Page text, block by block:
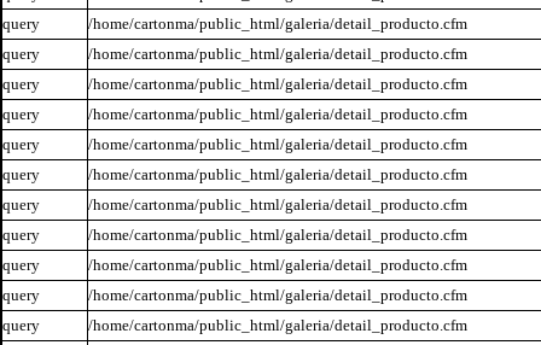
query
/home/cartonma/public_html/galeria/detail_producto.cfm
query
/home/cartonma/public_html/galeria/detail_producto.cfm
query
/home/cartonma/public_html/galeria/detail_producto.cfm
query
/home/cartonma/public_html/galeria/detail_producto.cfm
query
/home/cartonma/public_html/galeria/detail_producto.cfm
query
/home/cartonma/public_html/galeria/detail_producto.cfm
query
/home/cartonma/public_html/galeria/detail_producto.cfm
query
/home/cartonma/public_html/galeria/detail_producto.cfm
query
/home/cartonma/public_html/galeria/detail_producto.cfm
query
/home/cartonma/public_html/galeria/detail_producto.cfm
query
/home/cartonma/public_html/galeria/detail_producto.cfm